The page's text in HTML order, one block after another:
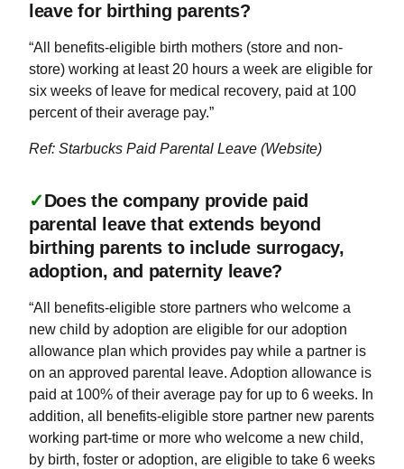
leave for birthing parents?
“All benefits-eligible birth mothers (store and non-
store) working at least 20 hours a week are eligible for
six weeks of leave for medical recovery, paid at 100
percent of their average pay.”
Ref: Starbucks Paid Parental Leave (Website)
✓Does the company provide paid
parental leave that extends beyond
birthing parents to include surrogacy,
adoption, and paternity leave?
“All benefits-eligible store partners who welcome a
new child by adoption are eligible for our adoption
allowance plan which provides pay while a partner is
on an approved parental leave. Adoption allowance is
paid at 100% of their average pay for up to 6 weeks. In
addition, all benefits-eligible store partner new parents
working part-time or more who welcome a new child,
by birth, foster or adoption, are eligible to take 6 weeks